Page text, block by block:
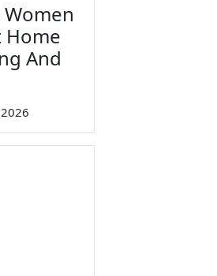
Women
Home
And